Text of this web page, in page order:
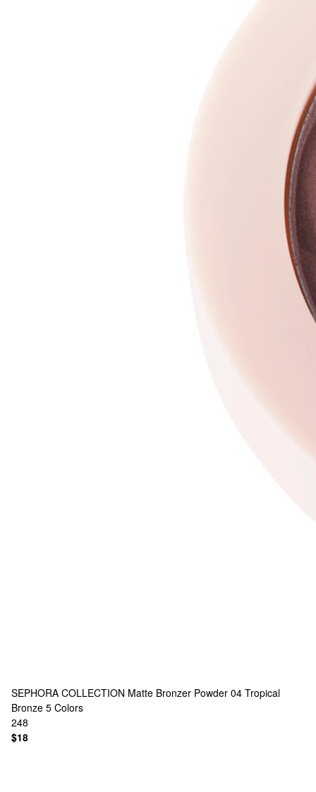
SEPHORA COLLECTION Matte Bronzer Powder 04 Tropical
Bronze 5 Colors
248
$18